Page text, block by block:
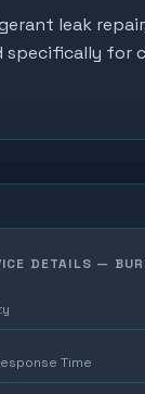
leak
for
DETAILS —
Time